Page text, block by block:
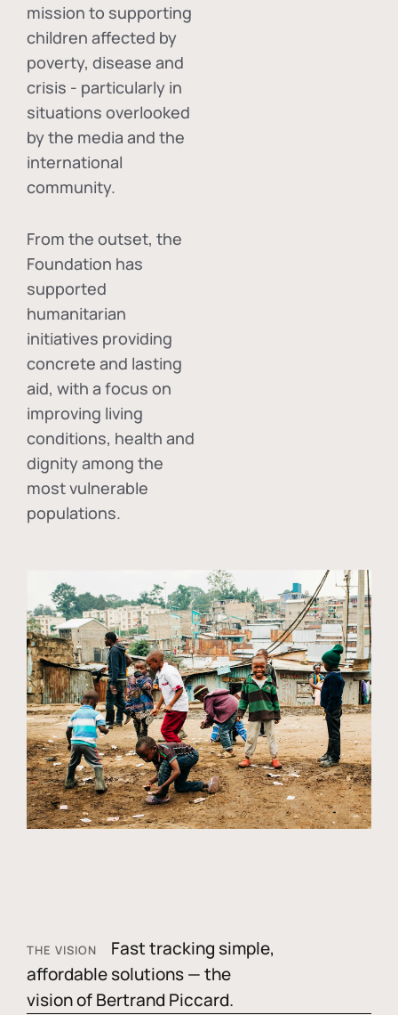
mission to supporting
children affected by
poverty, disease and
crisis - particularly in
situations overlooked
by the media and the
international
community.
From the outset, the
Foundation has
supported
humanitarian
initiatives providing
concrete and lasting
aid, with a focus on
improving living
conditions, health and
dignity among the
most vulnerable
populations.
THE VISION
Fast tracking simple,
affordable solutions — the
vision of Bertrand Piccard.